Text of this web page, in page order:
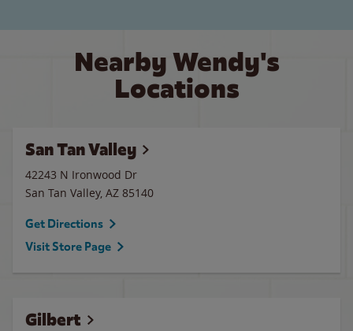
Nearby Wendy's
Locations
San Tan Valley
42243 N Ironwood Dr
San Tan Valley, AZ 85140
Get Directions
Visit Store Page
Gilbert